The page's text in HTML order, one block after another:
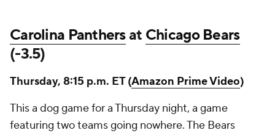
Carolina Panthersat Chicago Bears
(-3.5)
Thursday, 8:15 p.m. ET (Amazon Prime Video)
This a dog game for a Thursday night, a game
featuring two teams going nowhere. The Bears